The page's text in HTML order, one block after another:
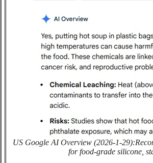
US Google AI Overview (2026-1-
for food-grade silicone,